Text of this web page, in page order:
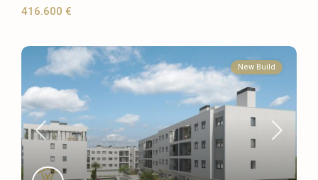
416.600 €
New Build